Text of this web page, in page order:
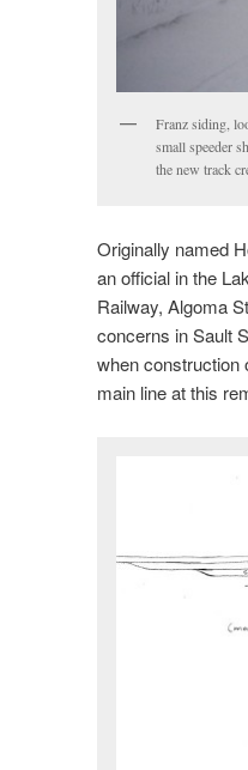
Franz siding,
small speeder
the new track
Originally named
an official in the
Railway, Algoma
concerns in Sault
when construction
main line at this